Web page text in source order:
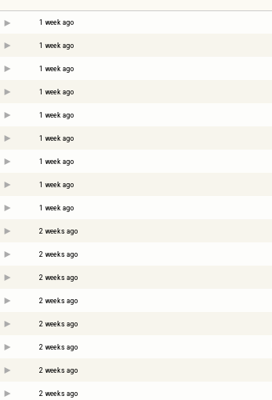
1 week ago
1 week ago
1 week ago
1 week ago
1 week ago
1 week ago
1 week ago
1 week ago
1 week ago
2 weeks ago
2 weeks ago
2 weeks ago
2 weeks ago
2 weeks ago
2 weeks ago
2 weeks ago
2 weeks ago